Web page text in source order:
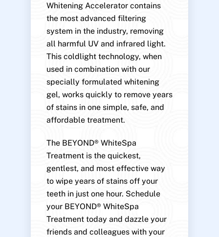
Whitening Accelerator contains
the most advanced filtering
system in the industry, removing
all harmful UV and infrared light.
This coldlight technology, when
used in combination with our
specially formulated whitening
gel, works quickly to remove years
of stains in one simple, safe, and
affordable treatment.
The BEYOND® WhiteSpa
Treatment is the quickest,
gentlest, and most effective way
to wipe years of stains off your
teeth in just one hour. Schedule
your BEYOND® WhiteSpa
Treatment today and dazzle your
friends and colleagues with your